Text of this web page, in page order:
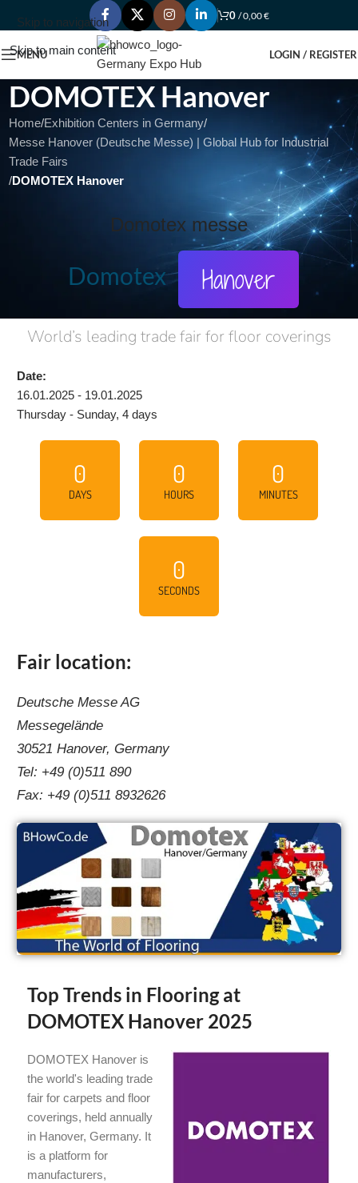
Skip to navigation
Skip to main content
0 /0,00€
MENU LOGIN / REGISTER
DOMOTEX Hanover
Home/Exhibition Centers in Germany/
Messe Hanover (Deutsche Messe) | Global Hub for Industrial
Trade Fairs
/DOMOTEX Hanover
Domotex messe
Domotex Hanover
World’s leading trade fair for floor coverings
Date:
16.01.2025 - 19.01.2025
Thursday - Sunday, 4 days
0
DAYS
0
HOURS
0
MINUTES
0
SECONDS
Fair location:
Deutsche Messe AG
Messegelände
30521 Hanover, Germany
Tel: +49 (0)511 890
Fax: +49 (0)511 8932626
Top Trends in Flooring at
DOMOTEX Hanover 2025
DOMOTEX Hanover is
the world's leading trade
fair for carpets and floor
coverings, held annually
in Hanover, Germany. It
is a platform for
manufacturers,